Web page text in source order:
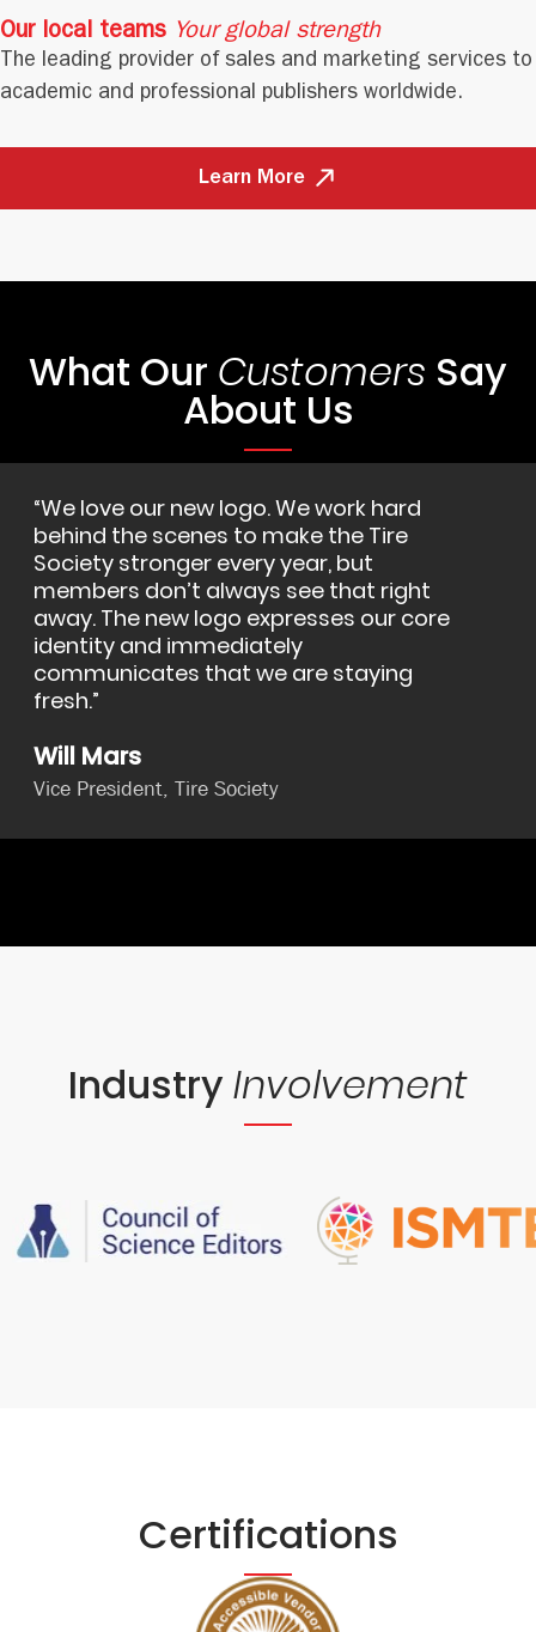
Our local teams Your global strength
The leading provider of sales and marketing services to
academic and professional publishers worldwide.
Learn More
What Our Customers Say
About Us
Will Mars
Vice President, Tire Society
We love our new logo. We work hard
behind the scenes to make the Tire
Society stronger every year, but
members don’t always see that right
away. The new logo expresses our core
identity and immediately
communicates that we are staying
fresh.
Industry Involvement
Certifications